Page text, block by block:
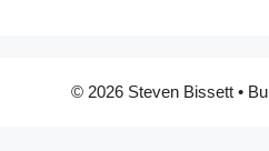
© 2026 Steven Bissett•